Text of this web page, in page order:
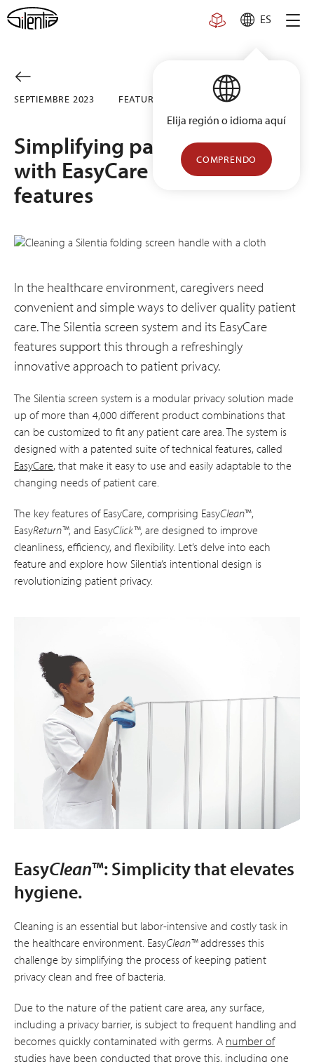
Skip
to
ES
Elija región o idioma aquí
COMPRENDO
SEPTIEMBRE 2023 FEATURED
Simplifying patient privacy
with EasyCare design
features
In the healthcare environment, caregivers need
convenient and simple ways to deliver quality patient
care. The Silentia screen system and its EasyCare
features support this through a refreshingly
innovative approach to patient privacy.
The Silentia screen system is a modular privacy solution made
up of more than 4,000 different product combinations that
can be customized to fit any patient care area. The system is
designed with a patented suite of technical features, called
EasyCare, that make it easy to use and easily adaptable to the
changing needs of patient care.
The key features of EasyCare, comprising EasyClean™,
EasyReturn™, and EasyClick™, are designed to improve
cleanliness, efficiency, and flexibility. Let’s delve into each
feature and explore how Silentia’s intentional design is
revolutionizing patient privacy.
EasyClean™: Simplicity that elevates
hygiene.
Cleaning is an essential but labor-intensive and costly task in
the healthcare environment. EasyClean™addresses this
challenge by simplifying the process of keeping patient
privacy clean and free of bacteria.
Due to the nature of the patient care area, any surface,
including a privacy barrier, is subject to frequent handling and
becomes quickly contaminated with germs. A number of
studies have been conducted that prove this, including one